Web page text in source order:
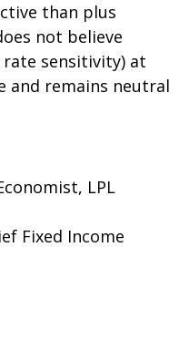
than plus
not believe
sensitivity) at
and remains neutral
LPL
Fixed Income